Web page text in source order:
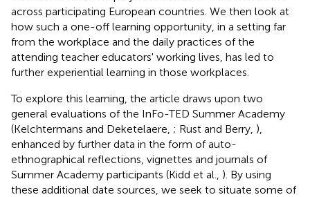
across participating European countries. We then look at
how such a one-off learning opportunity, in a setting far
from the workplace and the daily practices of the
attending teacher educators' working lives, has led to
further experiential learning in those workplaces.
To explore this learning, the article draws upon two
general evaluations of the InFo-TED Summer Academy
(Kelchtermans and Deketelaere, ; Rust and Berry, ),
enhanced by further data in the form of auto-
ethnographical reflections, vignettes and journals of
Summer Academy participants (Kidd et al., ). By using
these additional date sources, we seek to situate some of